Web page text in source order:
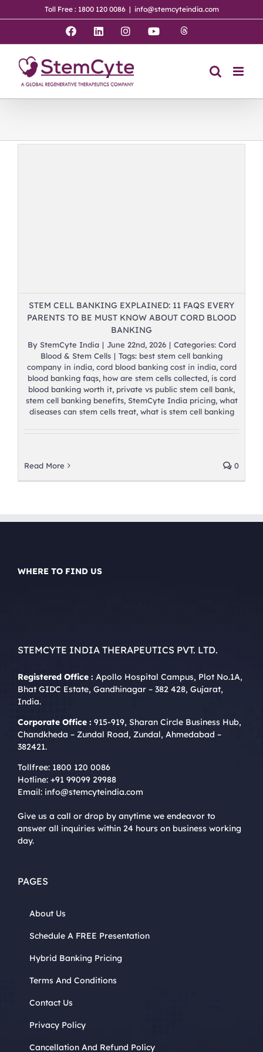
to
Toll Free : 1800 120 0086 | info@stemcyteindia.com
Facebook
LinkedIn
Instagram
YouTube
STEM CELL BANKING EXPLAINED: 11 FAQS EVERY
PARENTS TO BE MUST KNOW ABOUT CORD BLOOD
BANKING
By StemCyte India | June 22nd, 2026 | Categories: Cord
Blood & Stem Cells | Tags: best stem cell banking
company in india, cord blood banking cost in india, cord
blood banking faqs, how are stem cells collected, is cord
blood banking worth it, private vs public stem cell bank,
stem cell banking benefits, StemCyte India pricing, what
diseases can stem cells treat, what is stem cell banking
Read More 0
WHERE TO FIND US
STEMCYTE INDIA THERAPEUTICS PVT. LTD.
Registered Office : Apollo Hospital Campus, Plot No.1A,
Bhat GIDC Estate, Gandhinagar – 382 428, Gujarat,
India.
Corporate Office : 915-919, Sharan Circle Business Hub,
Chandkheda – Zundal Road, Zundal, Ahmedabad –
382421.
Tollfree: 1800 120 0086
Hotline: +91 99099 29988
Email: info@stemcyteindia.com
Give us a call or drop by anytime we endeavor to
answer all inquiries within 24 hours on business working
day.
PAGES
About Us
Schedule A FREE Presentation
Hybrid Banking Pricing
Terms And Conditions
Contact Us
Privacy Policy
Cancellation And Refund Policy